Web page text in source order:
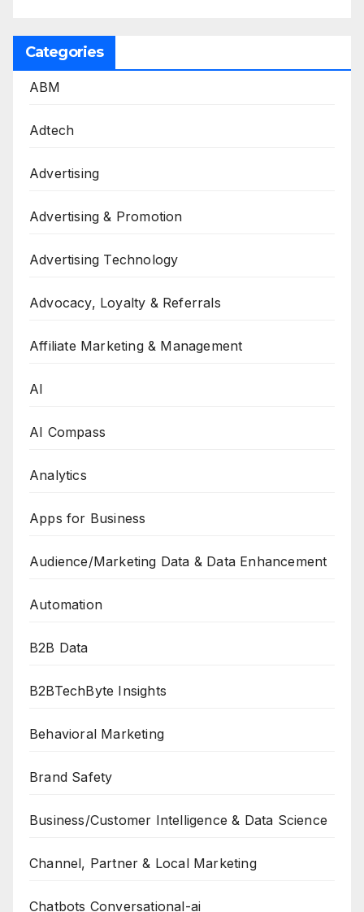
Categories
ABM
Adtech
Advertising
Advertising & Promotion
Advertising Technology
Advocacy, Loyalty & Referrals
Affiliate Marketing & Management
AI
AI Compass
Analytics
Apps for Business
Audience/Marketing Data & Data Enhancement
Automation
B2B Data
B2BTechByte Insights
Behavioral Marketing
Brand Safety
Business/Customer Intelligence & Data Science
Channel, Partner & Local Marketing
Chatbots Conversational-ai